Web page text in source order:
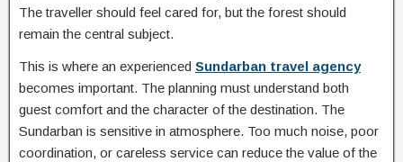
The traveller should feel cared for, but the forest should
remain the central subject.
This is where an experienced Sundarban travel agency
becomes important. The planning must understand both
guest comfort and the character of the destination. The
Sundarban is sensitive in atmosphere. Too much noise, poor
coordination, or careless service can reduce the value of the